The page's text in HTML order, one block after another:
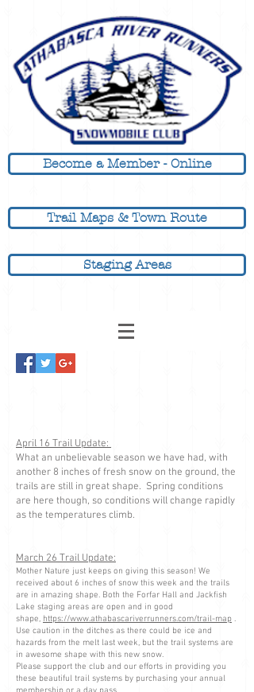
Become a Member - Online
Trail Maps & Town Route
Staging Areas
April 16 Trail Update:
What an unbelievable season we have had, with
another 8 inches of fresh snow on the ground, the
trails are still in great shape. Spring conditions
are here though, so conditions will change rapidly
as the temperatures climb.
March 26 Trail Update:
Mother Nature just keeps on giving this season! We
received about 6 inches of snow this week and the trails
are in amazing shape. Both the Forfar Hall and Jackfish
Lake staging areas are open and in good
shape, https://www.athabascariverrunners.com/trail-map .
Use caution in the ditches as there could be ice and
hazards from the melt last week, but the trail systems are
in awesome shape with this new snow.
Please support the club and our efforts in providing you
these beautiful trail systems by purchasing your annual